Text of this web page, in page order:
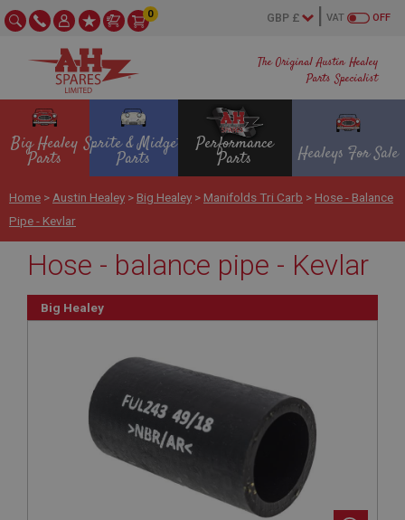
The Original Austin Healey
Parts Specialist
OFF
VAT
0
Big Healey
Parts
Sprite & Midget
Parts
Performance
Parts Healeys For Sale
Home > Austin Healey > Big Healey > Manifolds Tri Carb > Hose - Balance
Pipe - Kevlar
Hose - balance pipe - Kevlar
Big Healey